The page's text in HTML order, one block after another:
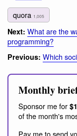
quora 1,005
Next: What are the
programming?
Previous: Which
Monthly
Sponsor me for
of the month's
Pay me to send